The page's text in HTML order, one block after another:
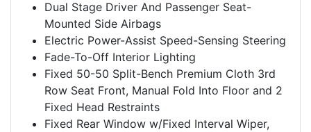
Dual Stage Driver And Passenger Seat-
Mounted Side Airbags
Electric Power-Assist Speed-Sensing Steering
Fade-To-Off Interior Lighting
Fixed 50-50 Split-Bench Premium Cloth 3rd
Row Seat Front, Manual Fold Into Floor and 2
Fixed Head Restraints
Fixed Rear Window w/Fixed Interval Wiper,